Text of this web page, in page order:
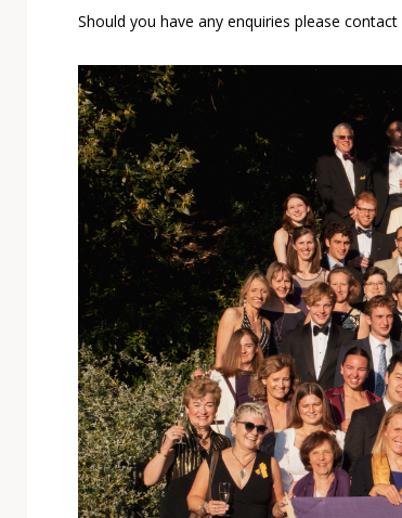
Should you have any enquiries please contact